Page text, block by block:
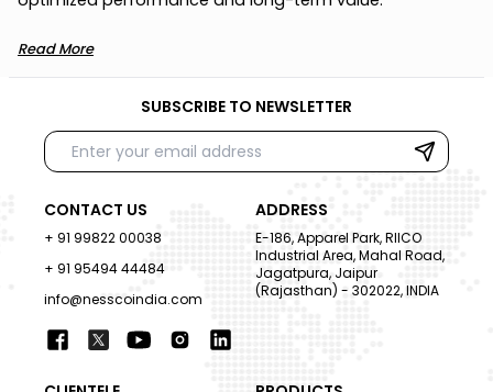
Read More
SUBSCRIBE TO NEWSLETTER
CONTACT US
+ 91 99822 00038
+ 91 95494 44484
info@nesscoindia.com
ADDRESS
E-186, Apparel Park, RIICO
Industrial Area, Mahal Road,
Jagatpura, Jaipur
(Rajasthan) - 302022, INDIA